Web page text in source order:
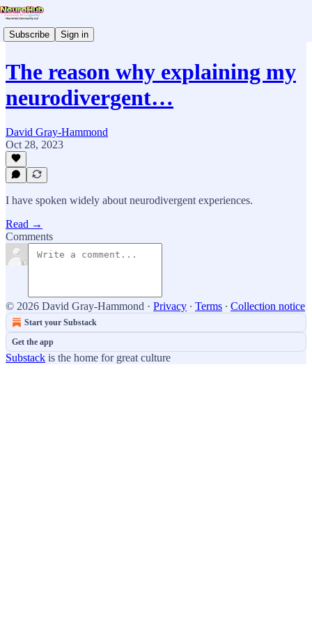
Subscribe Sign in
The reason why explaining my
neurodivergent…
David Gray-Hammond
Oct 28, 2023
I have spoken widely about neurodivergent experiences.
Read →
Comments
© 2026 David Gray-Hammond · Privacy ∙ Terms ∙ Collection notice
Start your Substack
Get the app
Substack is the home for great culture